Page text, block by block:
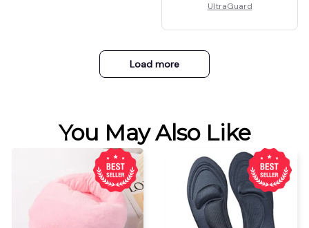
UltraGuard
Load more
You May Also Like